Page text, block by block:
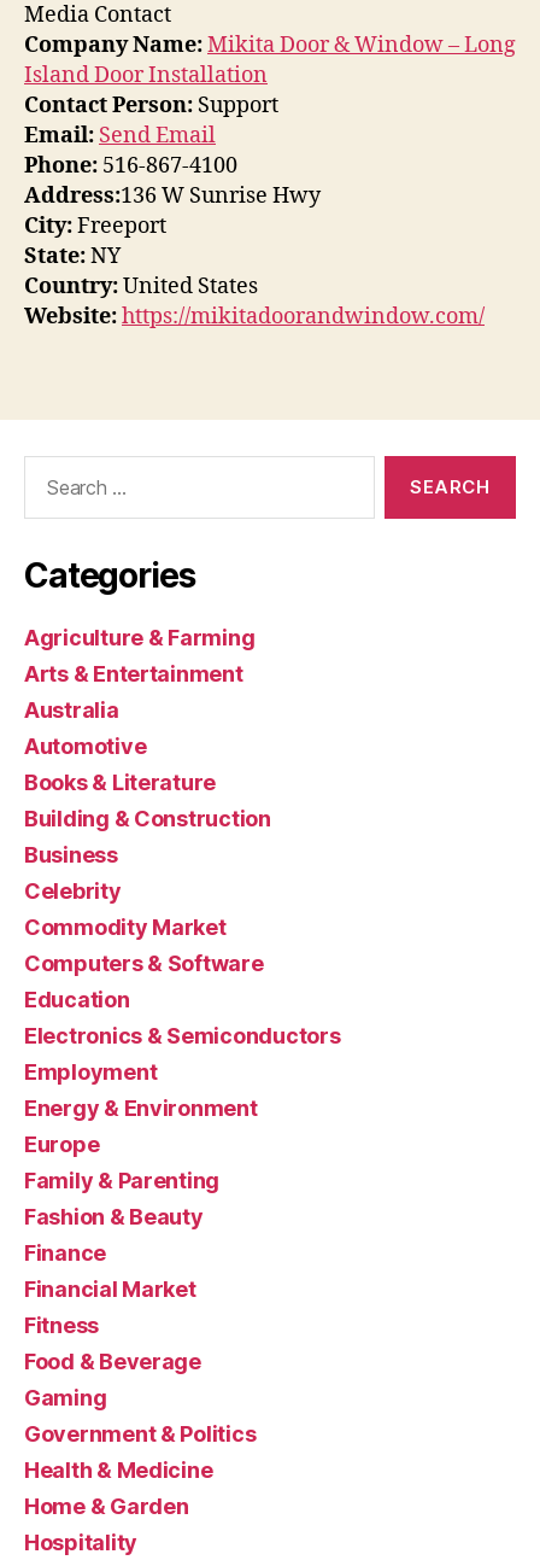
Media Contact
Company Name:Mikita Door & Window – Long
Island Door Installation
Contact Person: Support
Email: Send Email
Phone: 516-867-4100
Address:136 W Sunrise Hwy
City:Freeport
State:NY
Country:United States
Website:https://mikitadoorandwindow.com/
Categories
Agriculture & Farming
Arts & Entertainment
Australia
Automotive
Books & Literature
Building & Construction
Business
Celebrity
Commodity Market
Computers & Software
Education
Electronics & Semiconductors
Employment
Energy & Environment
Europe
Family & Parenting
Fashion & Beauty
Finance
Financial Market
Fitness
Food & Beverage
Gaming
Government & Politics
Health & Medicine
Home & Garden
Hospitality